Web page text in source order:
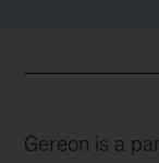
Gereon is a